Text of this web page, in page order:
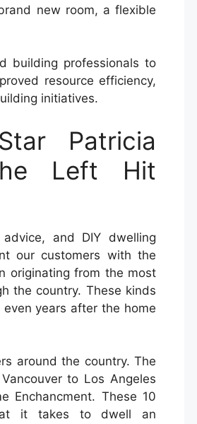
new room, a flexible
building professionals to
resource efficiency,
initiatives.
Patricia
Left Hit
and DIY dwelling
our customers with the
originating from the most
the country. These kinds
years after the home
around the country. The
to Los Angeles
Enchancment. These 10
it takes to dwell an